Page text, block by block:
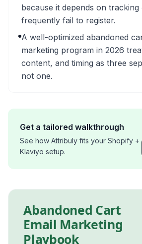
because it depends on tracking
frequently fail to register.
A well-optimized abandoned
marketing program in 2026
content, and timing as three
not one.
Get a tailored walkthrough
See how Attribuly fits your Shopify +
Klaviyo setup.